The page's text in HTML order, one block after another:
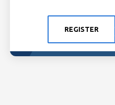
REGISTER